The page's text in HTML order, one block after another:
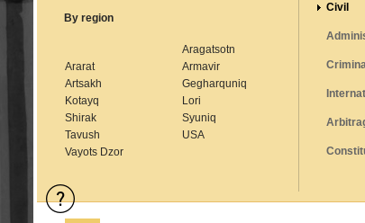
By region
Aragatsotn
Ararat
Armavir
Artsakh
Gegharquniq
Kotayq
Lori
Shirak
Syuniq
Tavush
USA
Vayots Dzor
Civil